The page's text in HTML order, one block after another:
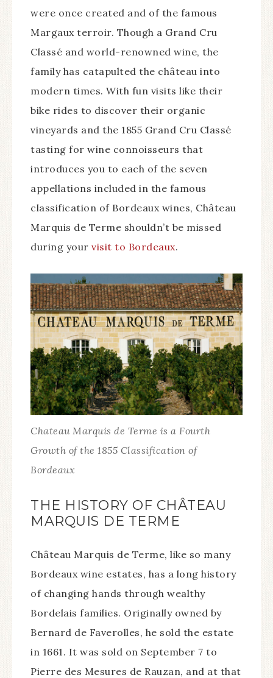
were once created and of the famous
Margaux terroir. Though a Grand Cru
Classé and world-renowned wine, the
family has catapulted the château into
modern times. With fun visits like their
bike rides to discover their organic
vineyards and the 1855 Grand Cru Classé
tasting for wine connoisseurs that
introduces you to each of the seven
appellations included in the famous
classification of Bordeaux wines, Château
Marquis de Terme shouldn’t be missed
during your visit to Bordeaux.
Chateau Marquis de Terme is a Fourth
Growth of the 1855 Classification of
Bordeaux
THE HISTORY OF CHÂTEAU
MARQUIS DE TERME
Château Marquis de Terme, like so many
Bordeaux wine estates, has a long history
of changing hands through wealthy
Bordelais families. Originally owned by
Bernard de Faverolles, he sold the estate
in 1661. It was sold on September 7 to
Pierre des Mesures de Rauzan, and at that